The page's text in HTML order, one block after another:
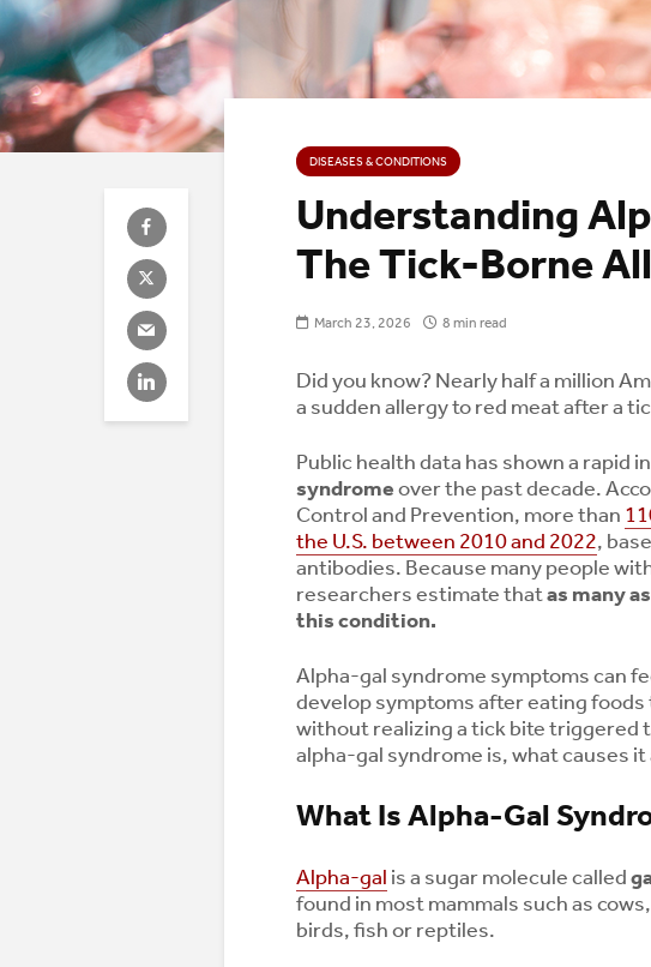
DISEASES & CONDITIONS
Understanding
The Tick-Borne
March 23, 2026 8 min read
Did you know? Nearly half a million
a sudden allergy to red meat after a
Public health data has shown a rapid
syndromeover the past decade.
Control and Prevention, more than
the U.S. between 2010 and 2022,
antibodies. Because many people
researchers estimate thatas many
this condition.
Alpha-gal syndrome symptoms can
develop symptoms after eating
without realizing a tick bite triggered
alpha-gal syndrome is, what causes
What Is Alpha-Gal
Alpha-gal is a sugar molecule called
found in most mammals such as
birds, fish or reptiles.